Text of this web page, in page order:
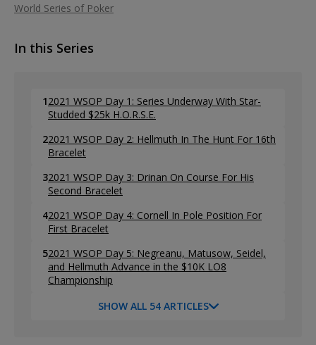
World Series of Poker
In this Series
12021 WSOP Day 1: Series Underway With Star-
Studded $25k H.O.R.S.E.
22021 WSOP Day 2: Hellmuth In The Hunt For 16th
Bracelet
32021 WSOP Day 3: Drinan On Course For His
Second Bracelet
42021 WSOP Day 4: Cornell In Pole Position For
First Bracelet
52021 WSOP Day 5: Negreanu, Matusow, Seidel,
and Hellmuth Advance in the $10K LO8
Championship
SHOW ALL 54 ARTICLES